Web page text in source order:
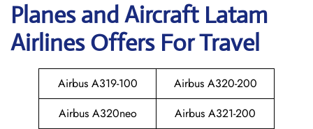
Planes and Aircraft Latam
Airlines Offers For Travel
Airbus A319-100
Airbus A320-200
Airbus A320neo
Airbus A321-200